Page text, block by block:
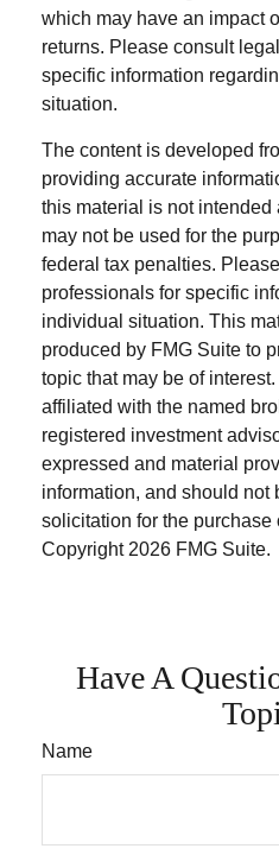
which may have an impact
returns. Please consult
specific information
situation.
The content is developed
providing accurate
this material is not intended
may not be used for the
federal tax penalties.
professionals for specific
individual situation. This
produced by FMG Suite to
topic that may be of
affiliated with the named
registered investment
expressed and material
information, and should not
solicitation for the purchase
Copyright 2026 FMG Suite.
Have A
Name